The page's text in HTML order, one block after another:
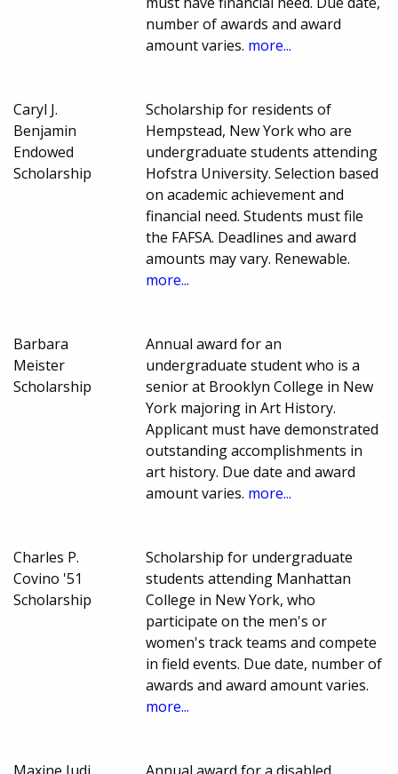
number of awards and award
amount varies. more...
Caryl J.
Benjamin
Endowed
Scholarship
Scholarship for residents of
Hempstead, New York who are
undergraduate students attending
Hofstra University. Selection based
on academic achievement and
financial need. Students must file
the FAFSA. Deadlines and award
amounts may vary. Renewable.
more...
Barbara
Meister
Scholarship
Annual award for an
undergraduate student who is a
senior at Brooklyn College in New
York majoring in Art History.
Applicant must have demonstrated
outstanding accomplishments in
art history. Due date and award
amount varies. more...
Charles P.
Covino '51
Scholarship
Scholarship for undergraduate
students attending Manhattan
College in New York, who
participate on the men's or
women's track teams and compete
in field events. Due date, number of
awards and award amount varies.
more...